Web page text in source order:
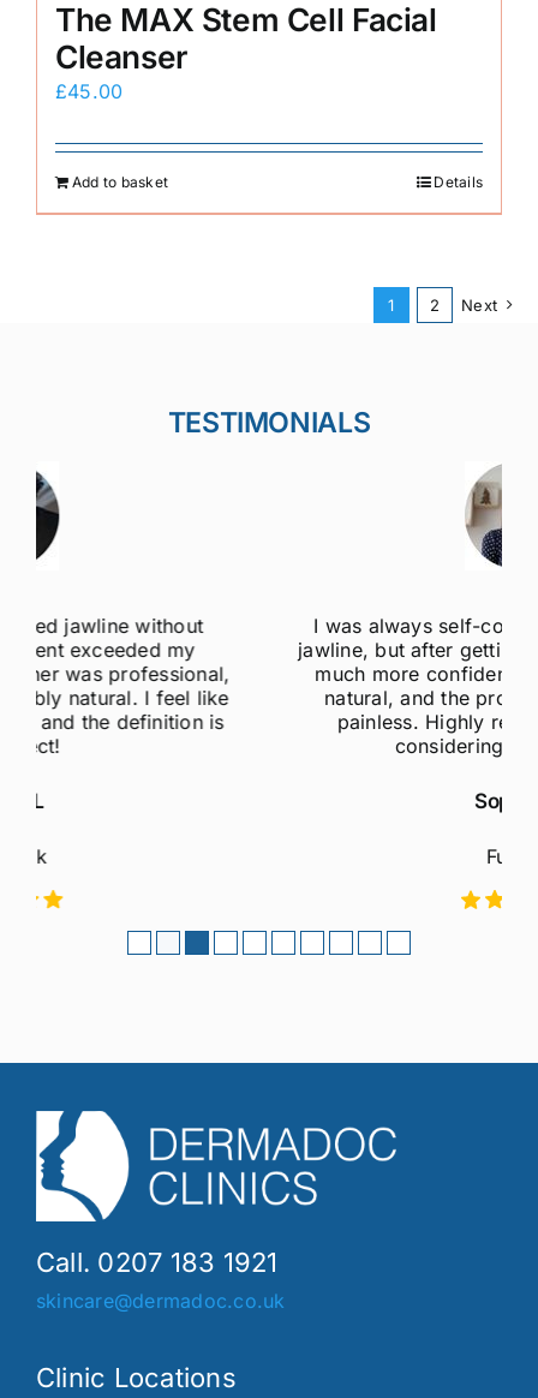
The MAX Stem Cell Facial
Cleanser
£45.00
Add to basket Details
1 2 Next
TESTIMONIALS
I was always self-conscious about my weak
jawline, but after getting jawline fillers, I feel so
much more confident! The results are super
natural, and the procedure was quick and
painless. Highly recommend to anyone
Call. 0207 183 1921
skincare@dermadoc.co.uk
Clinic Locations